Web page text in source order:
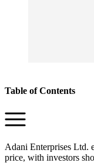
Table of Contents
Adani Enterprises Ltd.
price, with investors